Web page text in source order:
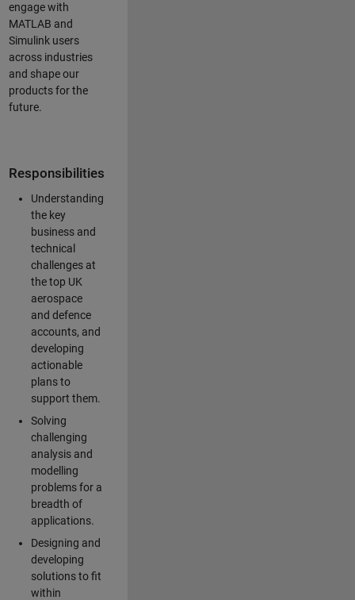
engage with
MATLAB and
Simulink users
across industries
and shape our
products for the
future.
Responsibilities
Understanding
the key
business and
technical
challenges at
the top UK
aerospace
and defence
accounts, and
developing
actionable
plans to
support them.
Solving
challenging
analysis and
modelling
problems for a
breadth of
applications.
Designing and
developing
solutions to fit
within